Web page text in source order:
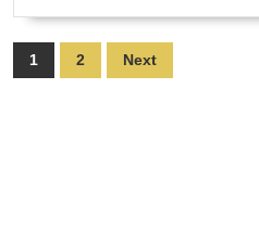
in
Posts
pagination
1 2 Next